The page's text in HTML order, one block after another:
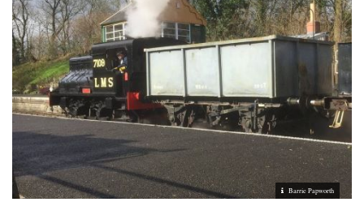
Barrie Papworth